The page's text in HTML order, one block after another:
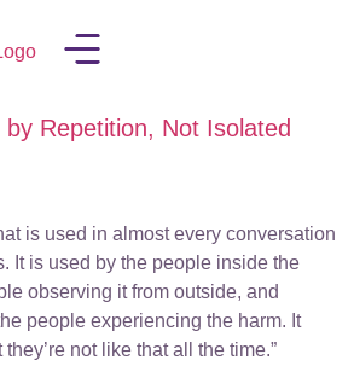
Repetition, Not Isolated
is used in almost every conversation
It is used by the people inside the
observing it from outside, and
people experiencing the harm. It
not like that all the time.”